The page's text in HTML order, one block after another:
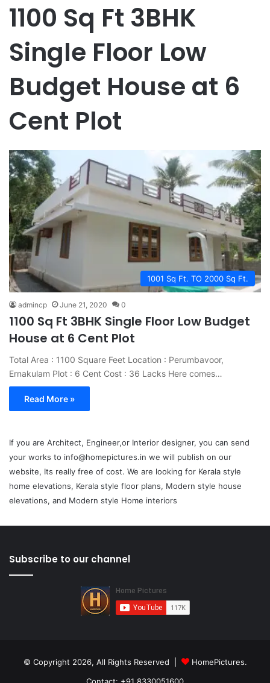
1100 Sq Ft 3BHK
Single Floor Low
Budget House at 6
Cent Plot
1001 Sq Ft. TO 2000 Sq Ft.
admincp June 21, 2020 0
1100 Sq Ft 3BHK Single Floor Low Budget
House at 6 Cent Plot
Total Area : 1100 Square Feet Location : Perumbavoor,
Ernakulam Plot : 6 Cent Cost : 36 Lacks Here comes…
Read More »
If you are Architect, Engineer,or Interior designer, you can send
your works to info@homepictures.in we will publish on our
website, Its really free of cost. We are looking for Kerala style
home elevations, Kerala style floor plans, Modern style house
elevations, and Modern style Home interiors
Subscribe to our channel
© Copyright 2026, All Rights Reserved |
HomePictures.
Contact: +91 8330051600